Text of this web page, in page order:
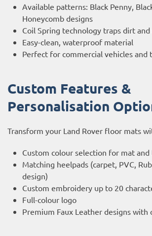
Available patterns: Black Penny,
Honeycomb designs
Coil Spring technology traps dirt
Easy-clean, waterproof material
Perfect for commercial vehicles and
Custom Features &
Personalisation
Transform your Land Rover floor mats
Custom colour selection for mat
Matching heelpads (carpet, PVC,
design)
Custom embroidery up to 20
Full-colour logo
Premium Faux Leather designs with